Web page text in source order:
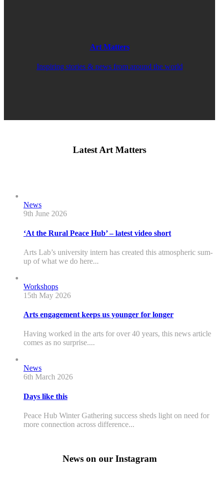
Art Matters
Inspiring stories & news from around the world
Latest Art Matters
News
9th June 2026
‘At the Rural Peace Hub’ – latest video short
Arts Lab’s university intern has created this atmospheric sum-
up of what we do here...
Workshops
15th May 2026
Arts engagement keeps us younger for longer
Having worked in the arts for over 40 years, this news article
comes as no surprise....
News
6th March 2026
Days like this
Peace Hub Winter Gathering success sheds light on need for
more connection across difference...
News on our Instagram